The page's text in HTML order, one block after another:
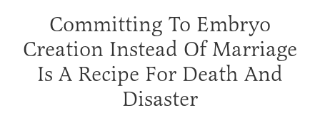
Committing To Embryo
Creation Instead Of Marriage
Is A Recipe For Death And
Disaster